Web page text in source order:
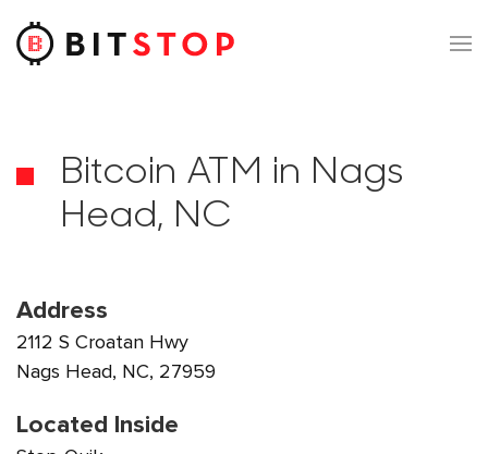
Skip to main content
Bitcoin ATM in Nags
Head, NC
Address
2112 S Croatan Hwy
Nags Head, NC, 27959
Located Inside